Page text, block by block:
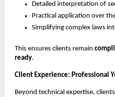
Detailed interpretation of
Practical application over
Simplifying complex laws
This ensures clients remain
ready.
Client Experience: Professional
Beyond technical expertise,